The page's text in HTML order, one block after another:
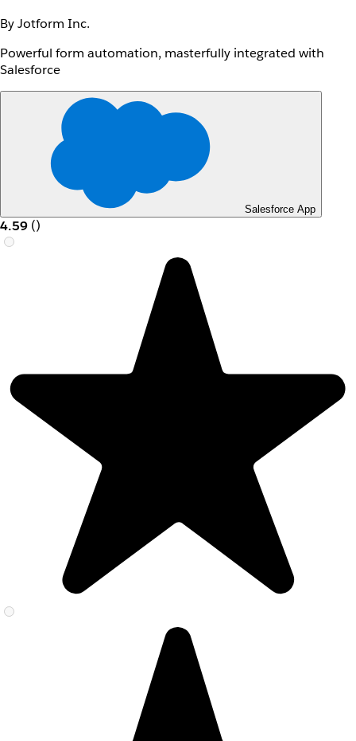
By Jotform Inc.
Powerful form automation, masterfully integrated with
Salesforce
Salesforce App
4.59 ()